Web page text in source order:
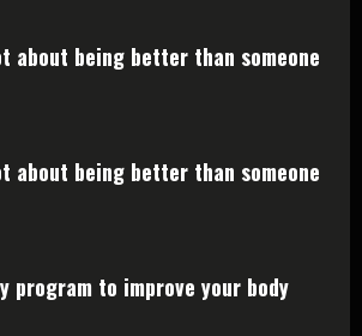
about being better than someone
about being better than someone
program to improve your body